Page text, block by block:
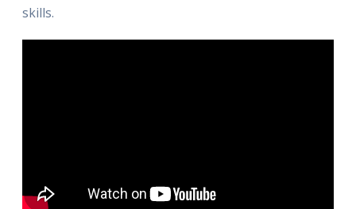
skills.